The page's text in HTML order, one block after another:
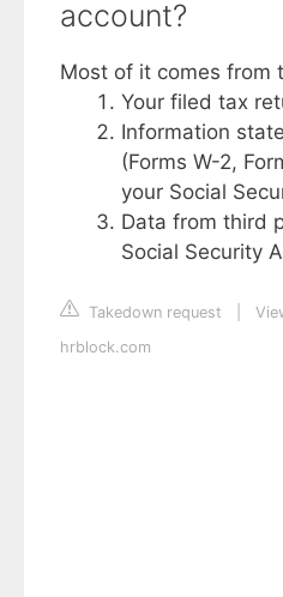
account?
Most of it comes from
Your filed tax
Information
(Forms W-2,
your Social
Data from third
Social Security
Takedown request
hrblock.com